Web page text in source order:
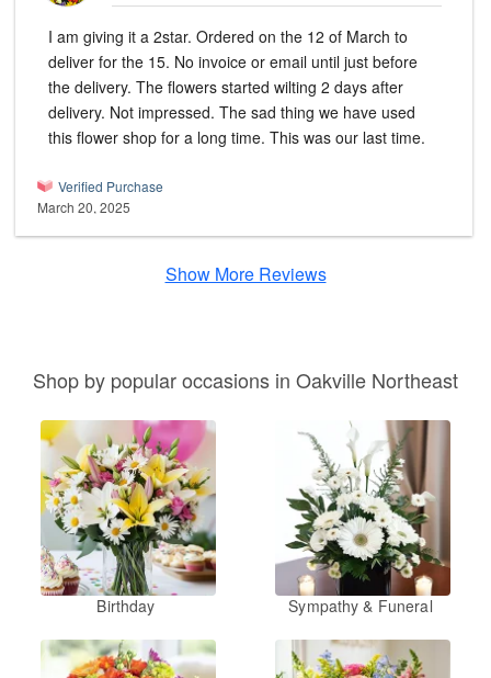
I am giving it a 2star. Ordered on the 12 of March to
deliver for the 15. No invoice or email until just before
the delivery. The flowers started wilting 2 days after
delivery. Not impressed. The sad thing we have used
this flower shop for a long time. This was our last time.
Verified Purchase
March 20, 2025
Show More Reviews
Shop by popular occasions in Oakville Northeast
Birthday Sympathy & Funeral